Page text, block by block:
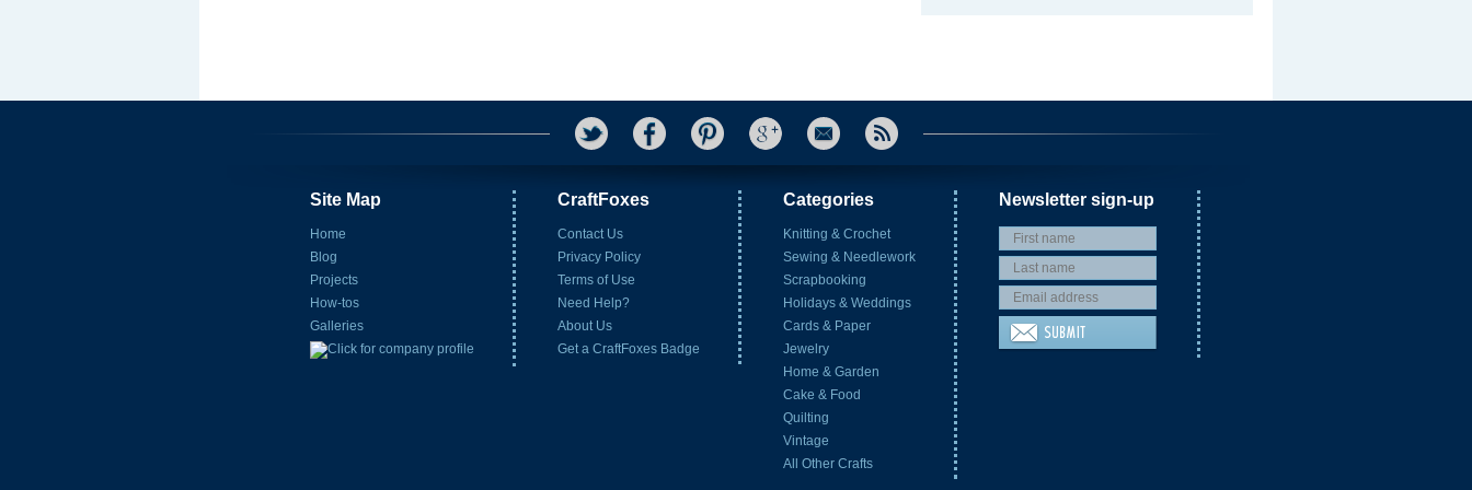
Site Map
Home
Blog
Projects
How-tos
Galleries
CraftFoxes
Contact Us
Privacy Policy
Terms of Use
Need Help?
About Us
Get a CraftFoxes Badge
Categories
Knitting & Crochet
Sewing & Needlework
Scrapbooking
Holidays & Weddings
Cards & Paper
Jewelry
Home & Garden
Cake & Food
Quilting
Vintage
All Other Crafts
Newsletter sign-up